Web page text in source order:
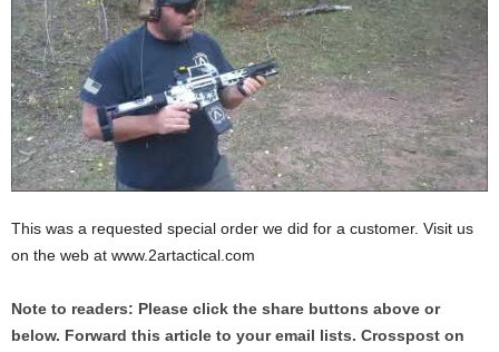
This was a requested special order we did for a customer. Visit us
on the web at www.2artactical.com
Note to readers: Please click the share buttons above or
below. Forward this article to your email lists. Crosspost on